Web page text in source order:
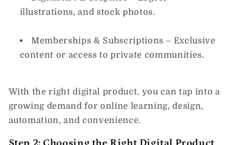
illustrations, and stock photos.
Memberships & Subscriptions – Exclusive
content or access to private communities.
With the right digital product, you can tap into a
growing demand for online learning, design,
automation, and convenience.